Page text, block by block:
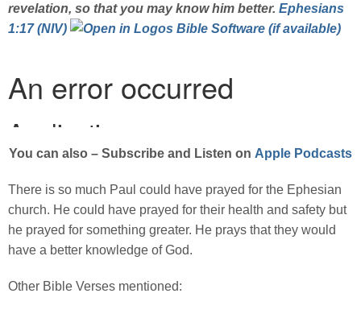
revelation, so that you may know him better. Ephesians
1:17 (NIV)
You can also – Subscribe and Listen on Apple Podcasts
There is so much Paul could have prayed for the Ephesian
church. He could have prayed for their health and safety but
he prayed for something greater. He prays that they would
have a better knowledge of God.
Other Bible Verses mentioned: